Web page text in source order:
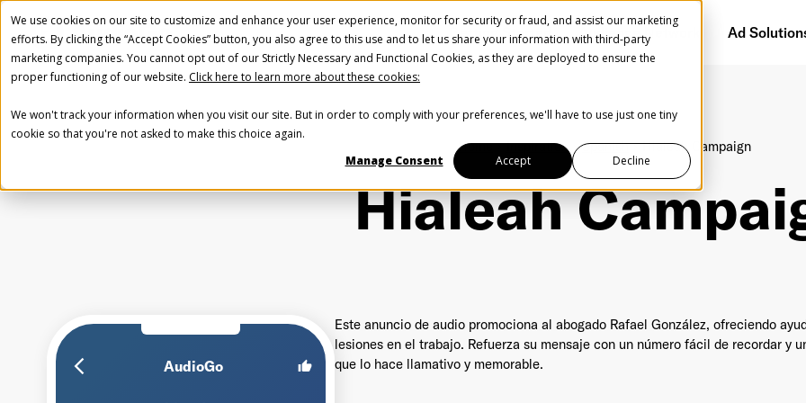
We use cookies on our site to customize and enhance your user experience, monitor for security or fraud, and assist our marketing
efforts. By clicking the “Accept Cookies” button, you also agree to this use and to let us share your information with third-party
marketing companies. You cannot opt out of our Strictly Necessary and Functional Cookies, as they are deployed to ensure the
proper functioning of our website. Click here to learn more about these cookies:
We won't track your information when you visit our site. But in order to comply with your preferences, we'll have to use just one tiny
cookie so that you're not asked to make this choice again.
Manage Consent
Accept Decline
Getting Started Audience Network Ad
Home Inspiration Spanish Hialeah Campaign
Hialeah
arrow_back_ios_new AudioGo thumb_up
Este anuncio de audio promociona al abogado Rafael González, ofreciendo
lesiones en el trabajo. Refuerza su mensaje con un número fácil de recordar y
que lo hace llamativo y memorable.
Create Your Free AudioGO Account
Start with your account login information
Register with Google
OR